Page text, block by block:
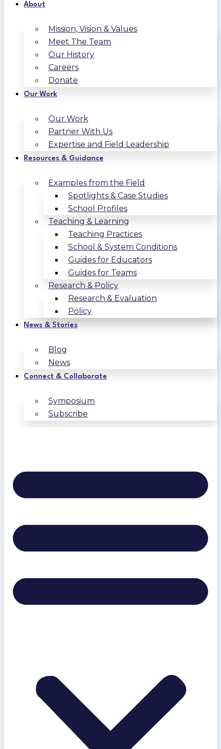
About
Mission, Vision & Values
Meet The Team
Our History
Careers
Donate
Our Work
Our Work
Partner With Us
Expertise and Field Leadership
Resources & Guidance
Examples from the Field
Spotlights & Case Studies
School Profiles
Teaching & Learning
Teaching Practices
School & System Conditions
Guides for Educators
Guides for Teams
Research & Policy
Research & Evaluation
Policy
News & Stories
Blog
News
Connect & Collaborate
Symposium
Subscribe